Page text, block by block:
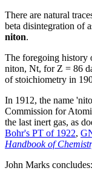
There are natural
beta disintegration of
niton.
The foregoing history
niton, Nt, for Z = 86
of stoichiometry in
In 1912, the name
Commission for
the last inert gas, as
Bohr's PT of 1922,
Handbook of
John Marks concludes: